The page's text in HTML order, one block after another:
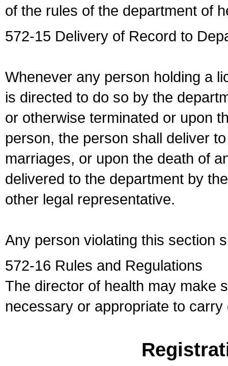
of the rules of the department of
572-15 Delivery of Record to
Whenever any person holding a
is directed to do so by the
or otherwise terminated or upon
person, the person shall deliver
marriages, or upon the death of
delivered to the department by
other legal representative.
Any person violating this section
572-16 Rules and Regulations
The director of health may make
necessary or appropriate to